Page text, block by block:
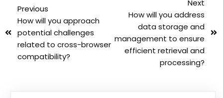
Previous
How will you approach
potential challenges
related to cross-browser
compatibility?
Next
How will you address
data storage and
management to ensure
efficient retrieval and
processing?